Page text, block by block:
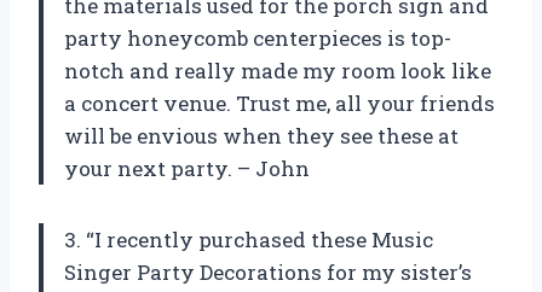
party honeycomb centerpieces is top-
notch and really made my room look like
a concert venue. Trust me, all your friends
will be envious when they see these at
your next party. – John
3. “I recently purchased these Music
Singer Party Decorations for my sister’s